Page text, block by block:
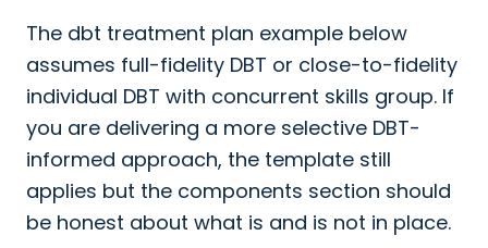
The dbt treatment plan example below
assumes full-fidelity DBT or close-to-fidelity
individual DBT with concurrent skills group. If
you are delivering a more selective DBT-
informed approach, the template still
applies but the components section should
be honest about what is and is not in place.